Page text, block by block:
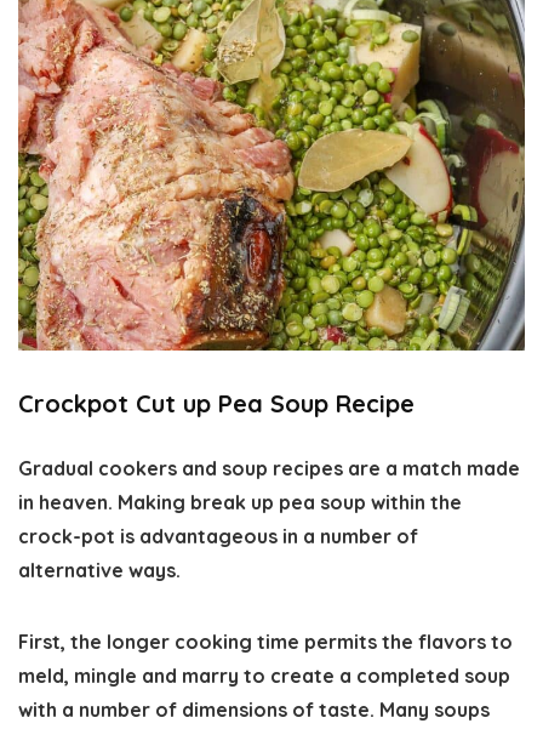
Crockpot Cut up Pea Soup Recipe
Gradual cookers and soup recipes are a match made
in heaven. Making break up pea soup within the
crock-pot is advantageous in a number of
alternative ways.
First, the longer cooking time permits the flavors to
meld, mingle and marry to create a completed soup
with a number of dimensions of taste. Many soups